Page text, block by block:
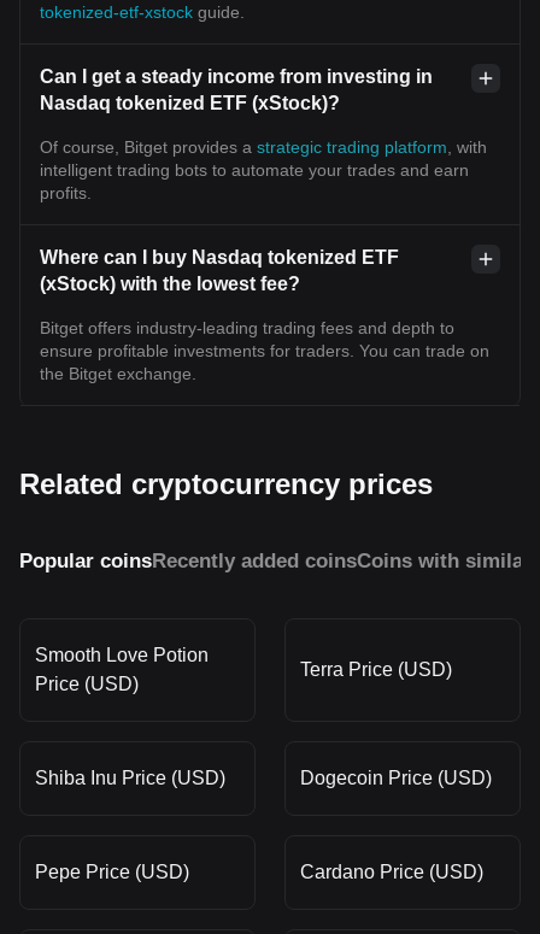
tokenized-etf-xstock guide.
Can I get a steady income from investing in
Nasdaq tokenized ETF (xStock)?
Of course, Bitget provides a strategic trading platform , with
intelligent trading bots to automate your trades and earn
profits.
Where can I buy Nasdaq tokenized ETF
(xStock) with the lowest fee?
Bitget offers industry-leading trading fees and depth to
ensure profitable investments for traders. You can trade on
the Bitget exchange.
Related cryptocurrency prices
Popular coinsRecently added coinsCoins with similar
Smooth Love Potion
Price (USD)
Terra Price (USD)
Shiba Inu Price (USD) Dogecoin Price (USD)
Pepe Price (USD) Cardano Price (USD)